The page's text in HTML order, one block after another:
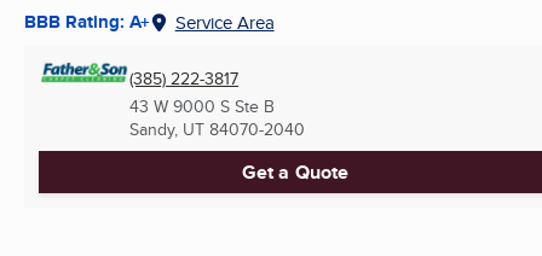
BBB Rating: A+ Service Area
(385) 222-3817
43 W 9000 S Ste B
Sandy, UT 84070-2040
Get a Quote